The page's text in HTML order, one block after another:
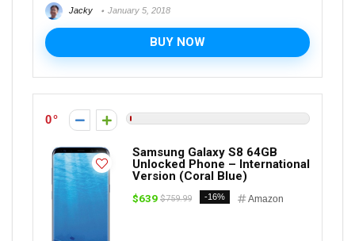
Jacky January 5, 2018
BUY NOW
0
Samsung Galaxy S8 64GB
Unlocked Phone – International
Version (Coral Blue)
$639 $759.99 -16% Amazon